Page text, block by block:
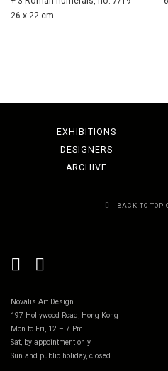
26 x 22 cm
EXHIBITIONS
DESIGNERS
ARCHIVE
BACK TO TOP
Novalis Art Design
197 Hollywood Road, Hong Kong
Mon to Fri, 12 – 7 Pm
Sat, by appointment only
Sun and public holiday, closed